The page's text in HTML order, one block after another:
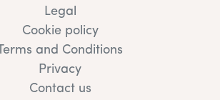
Legal
Cookie policy
and Conditions
Privacy
Contact us